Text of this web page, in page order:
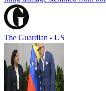
The Guardian - US